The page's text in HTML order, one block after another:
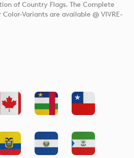
of Country Flags. The Complete
Variants are available @ VIVRE-